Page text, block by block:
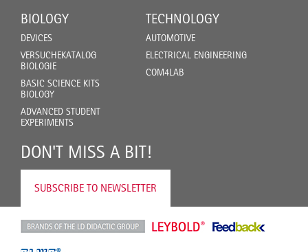
BIOLOGY
DEVICES
VERSUCHEKATALOG
BIOLOGIE
BASIC SCIENCE KITS
BIOLOGY
ADVANCED STUDENT
EXPERIMENTS
TECHNOLOGY
AUTOMOTIVE
ELECTRICAL ENGINEERING
COM4LAB
DON'T MISS A BIT!
SUBSCRIBE TO NEWSLETTER